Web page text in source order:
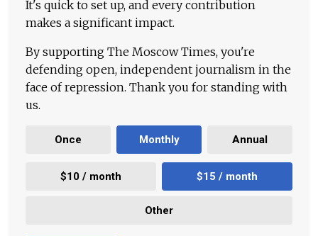
It's quick to set up, and every contribution
makes a significant impact.
By supporting The Moscow Times, you're
defending open, independent journalism in the
face of repression. Thank you for standing with
us.
Once Monthly Annual
$10 / month $15 / month
Other